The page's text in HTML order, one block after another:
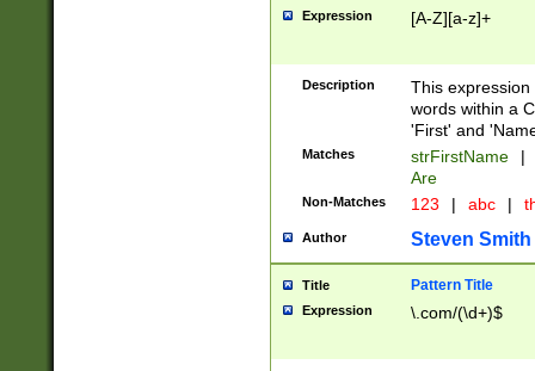
Expression [A-Z][a-z]+
Description
This
words within a
'First' and
Matches strFirstName |
Are
Non-Matches 123 | abc |
Author Steven Smith
Title Pattern Title
Expression \.com/(\d+)$